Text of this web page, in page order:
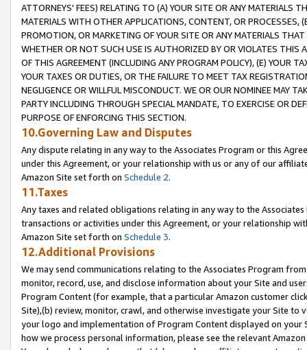
ATTORNEYS' FEES) RELATING TO (A) YOUR SITE OR ANY MATERIALS
MATERIALS WITH OTHER APPLICATIONS, CONTENT, OR PROCESSES,
PROMOTION, OR MARKETING OF YOUR SITE OR ANY MATERIALS
WHETHER OR NOT SUCH USE IS AUTHORIZED BY OR VIOLATES THIS
OF THIS AGREEMENT (INCLUDING ANY PROGRAM POLICY), (E) YOUR
YOUR TAXES OR DUTIES, OR THE FAILURE TO MEET TAX
NEGLIGENCE OR WILLFUL MISCONDUCT. WE OR OUR NOMINEE MAY
PARTY INCLUDING THROUGH SPECIAL MANDATE, TO EXERCISE OR
PURPOSE OF ENFORCING THIS SECTION.
10.Governing Law and Disputes
Any dispute relating in any way to the Associates Program or this
under this Agreement, or your relationship with us or any of our
Amazon Site set forth on Schedule 2.
11.Taxes
Any taxes and related obligations relating in any way to the
transactions or activities under this Agreement, or your relationship
Amazon Site set forth on Schedule 3.
12.Additional Provisions
We may send communications relating to the Associates Program
monitor, record, use, and disclose information about your Site and
Program Content (for example, that a particular Amazon customer
Site),(b) review, monitor, crawl, and otherwise investigate your Site
your logo and implementation of Program Content displayed on
how we process personal information, please see the relevant